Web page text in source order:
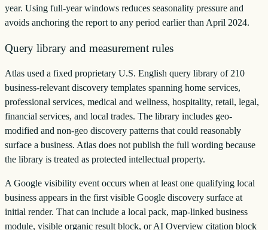
year. Using full-year windows reduces seasonality pressure and
avoids anchoring the report to any period earlier than April 2024.
Query library and measurement rules
Atlas used a fixed proprietary U.S. English query library of 210
business-relevant discovery templates spanning home services,
professional services, medical and wellness, hospitality, retail, legal,
financial services, and local trades. The library includes geo-
modified and non-geo discovery patterns that could reasonably
surface a business. Atlas does not publish the full wording because
the library is treated as protected intellectual property.
A Google visibility event occurs when at least one qualifying local
business appears in the first visible Google discovery surface at
initial render. That can include a local pack, map-linked business
module, visible organic result block, or AI Overview citation block